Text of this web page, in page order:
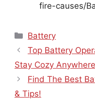
fire-causes/
Categories
Battery
Top Battery
Stay Cozy
Find The Best
& Tips!